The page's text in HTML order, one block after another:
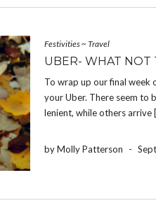
Festivities~ Travel
UBER- WHAT NOT
To wrap up our final week
your Uber. There seem to
lenient, while others arrive
by Molly Patterson -